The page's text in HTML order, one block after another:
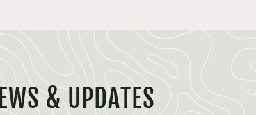
& UPDATES